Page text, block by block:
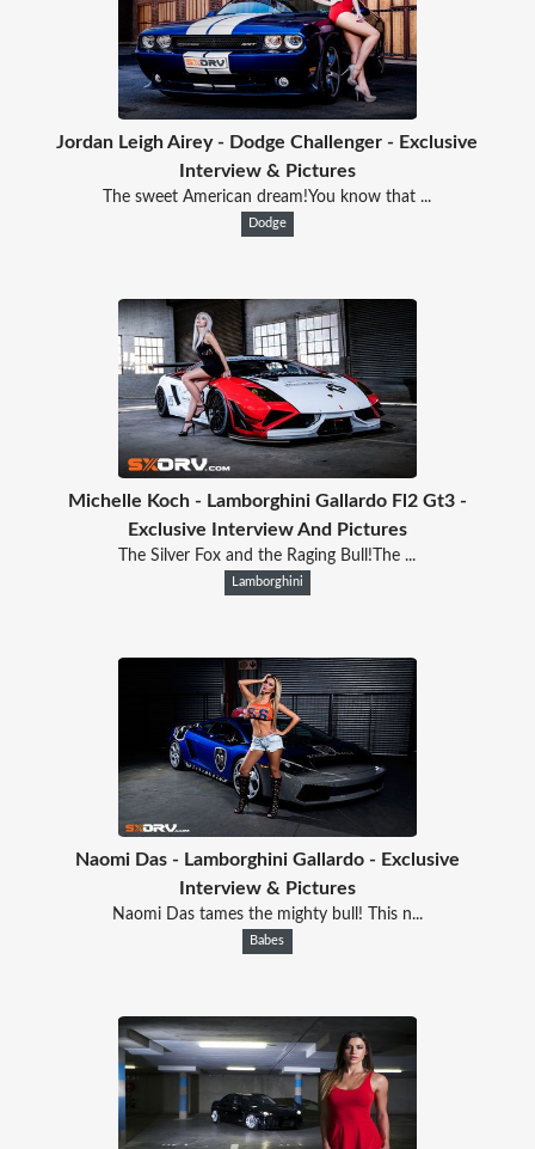
Jordan Leigh Airey - Dodge Challenger - Exclusive
Interview & Pictures
The sweet American dream!You know that ...
Dodge
Michelle Koch - Lamborghini Gallardo Fl2 Gt3 -
Exclusive Interview And Pictures
The Silver Fox and the Raging Bull!The ...
Lamborghini
Naomi Das - Lamborghini Gallardo - Exclusive
Interview & Pictures
Naomi Das tames the mighty bull! This n...
Babes